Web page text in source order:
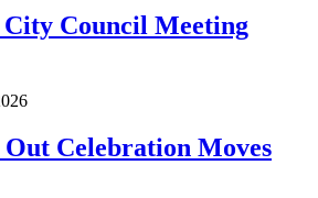
City Council Meeting
Celebration Moves